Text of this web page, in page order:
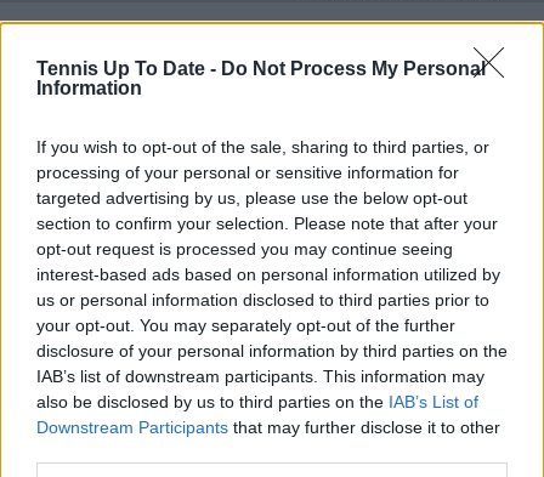
Tennis Up To Date - Do Not Process My Personal
Information
If you wish to opt-out of the sale, sharing to third parties, or
processing of your personal or sensitive information for
targeted advertising by us, please use the below opt-out
section to confirm your selection. Please note that after your
opt-out request is processed you may continue seeing
interest-based ads based on personal information utilized by
us or personal information disclosed to third parties prior to
your opt-out. You may separately opt-out of the further
disclosure of your personal information by third parties on the
IAB’s list of downstream participants. This information may
also be disclosed by us to third parties on the IAB’s List of
Downstream Participants that may further disclose it to other
POST